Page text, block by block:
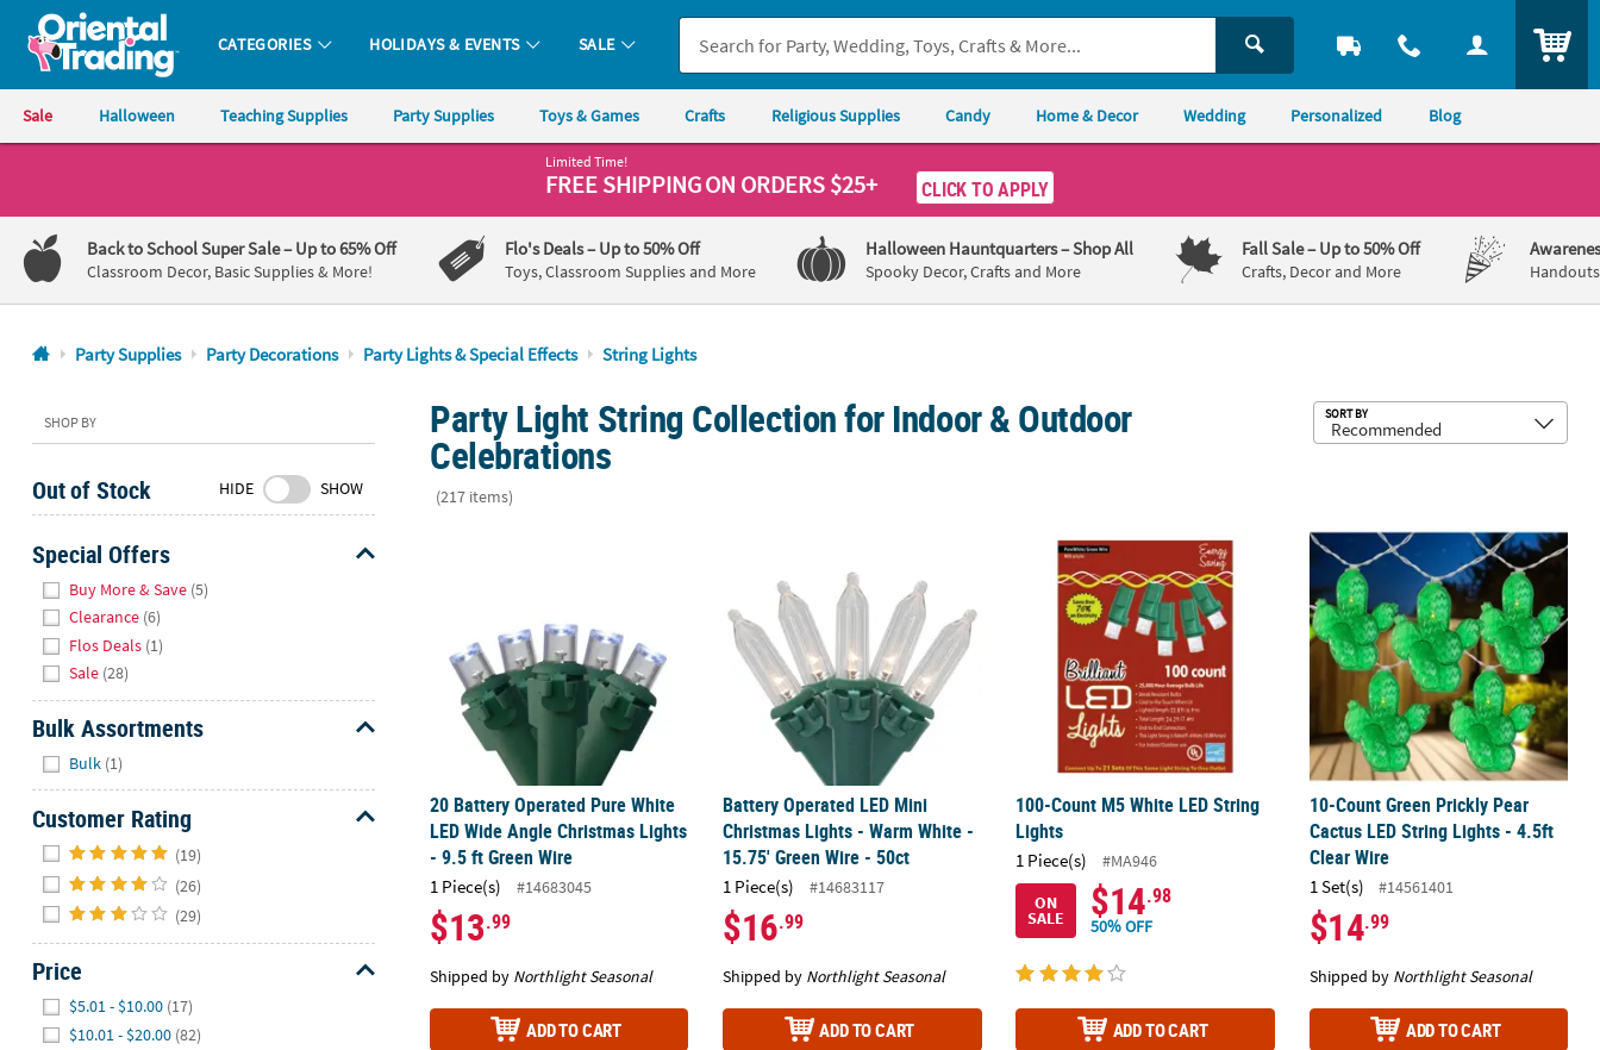
Oriental Trading Company - Nobody Delivers More Fun™
CATEGORIES HOLIDAYS & EVENTS SALE
Sale Halloween Teaching Supplies Party Supplies Toys & Games Crafts Religious Supplies Candy Home & Decor Wedding Personalized Blog
1-
800-
875-
8480
Friday
7AM-
CT
Saturday-
Sunday
8AM-
8PM
We're
here
help.
free
contact
with
any
questions
concerns.
Limited Time!
FREE SHIPPINGON ORDERS $25+ CLICK TO APPLY
Back to School Super Sale– Up to 65% Off
Classroom Decor, Basic Supplies & More!
Flo's Deals– Up to 50% Off
Toys, Classroom Supplies and More
Halloween Hauntquarters– Shop All
Spooky Decor, Crafts and More
Fall Sale– Up to 50% Off
Crafts, Decor and More
Party Supplies Party Decorations Party Lights & Special Effects String Lights
SHOP BY
Out of Stock HIDE SHOW
Special Offers
Buy More & Save (5)
Clearance (6)
Flos Deals (1)
Sale (28)
Bulk Assortments
Bulk (1)
Customer Rating
(19)
(26)
(29)
Price
$5.01 - $10.00 (17)
$10.01 - $20.00 (82)
Party Light String Collection for Indoor & Outdoor
Celebrations
(217 items)
SORT BY
20 Battery Operated Pure White LED Wide Angle Christmas Lights - 9.5 ft Green Wire
20 Battery Operated Pure White
LED Wide Angle Christmas Lights
- 9.5 ft Green Wire
1 Piece(s) #14683045
$13.99
Shipped by Northlight Seasonal
ADD TO CART
Battery Operated LED Mini Christmas Lights - Warm White - 15.75' Green Wire - 50ct
Battery Operated LED Mini
Christmas Lights - Warm White -
15.75' Green Wire - 50ct
1 Piece(s) #14683117
$16.99
Shipped by Northlight Seasonal
ADD TO CART
100-Count M5 White LED String Lights
100-Count M5 White LED String
Lights
1 Piece(s)
#MA946
ON
SALE $14.98
50% OFF
ADD TO CART
10-Count Green Prickly Pear Cactus
10-Count Green Prickly Pear
Cactus LED String Lights - 4.5ft
Clear Wire
1 Set(s) #14561401
$14.99
Shipped by Northlight Seasonal
ADD TO CART